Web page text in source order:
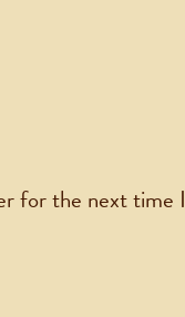
for the next time I